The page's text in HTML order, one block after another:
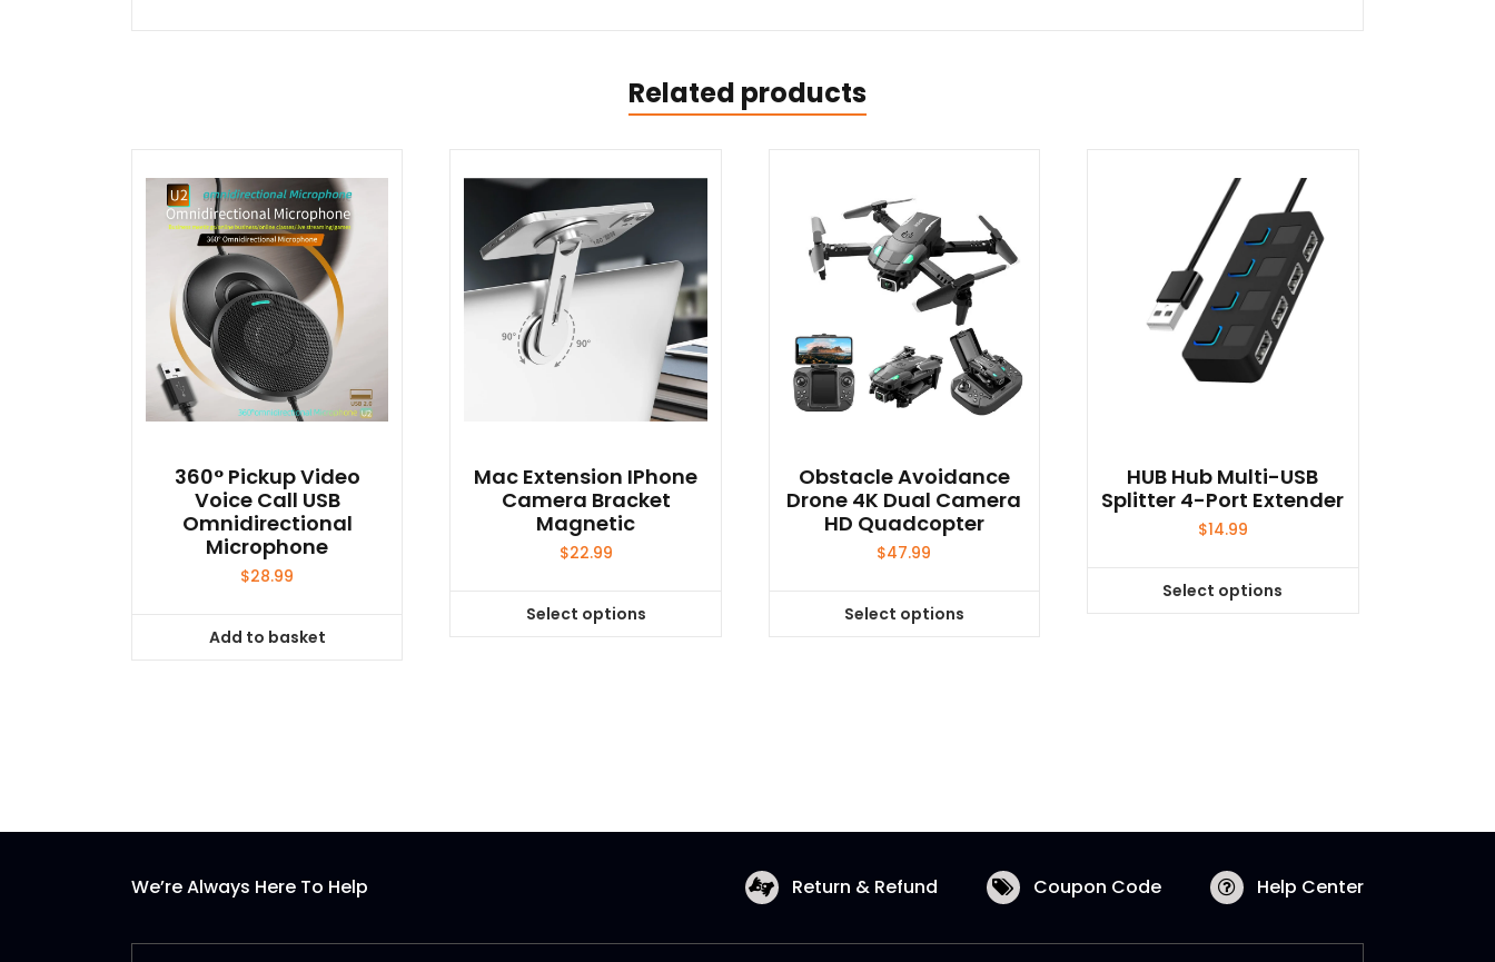
Related products
360° Pickup Video
Voice Call USB
Omnidirectional
Microphone
$28.99
Add to basket
Mac Extension IPhone
Camera Bracket
Magnetic
$22.99
Select options
This
be
product
Obstacle Avoidance
Drone 4K Dual Camera
HD Quadcopter
$47.99
Select options
This
be
on
product
HUB Hub Multi-USB
Splitter 4-Port Extender
$14.99
Select options
This
on
the
page
We’re Always Here To Help Return & Refund Coupon Code Help Center